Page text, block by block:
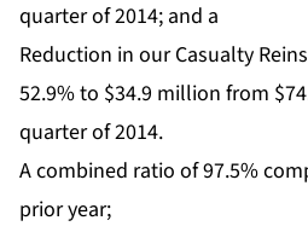
quarter of 2014; and a
Reduction in our Casualty
52.9% to $34.9 million from
quarter of 2014.
A combined ratio of 97.5%
prior year;